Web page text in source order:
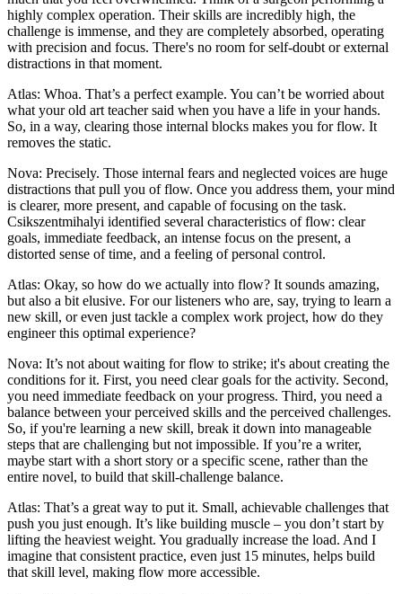
highly complex operation. Their skills are incredibly high, the
challenge is immense, and they are completely absorbed, operating
with precision and focus. There's no room for self-doubt or external
distractions in that moment.
Atlas: Whoa. That’s a perfect example. You can’t be worried about
what your old art teacher said when you have a life in your hands.
So, in a way, clearing those internal blocks makes you for flow. It
removes the static.
Nova: Precisely. Those internal fears and neglected voices are huge
distractions that pull you of flow. Once you address them, your mind
is clearer, more present, and capable of focusing on the task.
Csikszentmihalyi identified several characteristics of flow: clear
goals, immediate feedback, an intense focus on the present, a
distorted sense of time, and a feeling of personal control.
Atlas: Okay, so how do we actually into flow? It sounds amazing,
but also a bit elusive. For our listeners who are, say, trying to learn a
new skill, or even just tackle a complex work project, how do they
engineer this optimal experience?
Nova: It’s not about waiting for flow to strike; it's about creating the
conditions for it. First, you need clear goals for the activity. Second,
you need immediate feedback on your progress. Third, you need a
balance between your perceived skills and the perceived challenges.
So, if you're learning a new skill, break it down into manageable
steps that are challenging but not impossible. If you’re a writer,
maybe start with a short story or a specific scene, rather than the
entire novel, to build that skill-challenge balance.
Atlas: That’s a great way to put it. Small, achievable challenges that
push you just enough. It’s like building muscle – you don’t start by
lifting the heaviest weight. You gradually increase the load. And I
imagine that consistent practice, even just 15 minutes, helps build
that skill level, making flow more accessible.